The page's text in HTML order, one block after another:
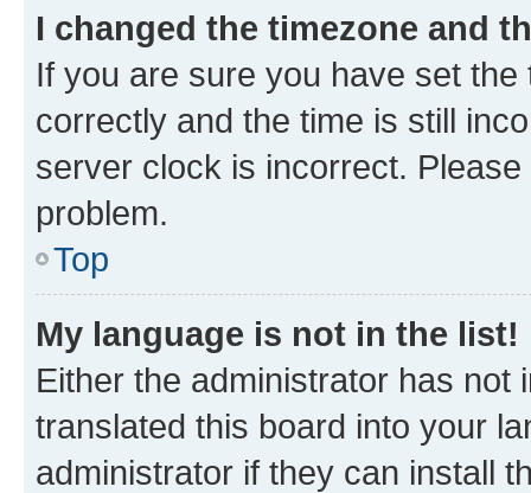
I changed the timezone and
If you are sure you have set
correctly and the time is still
server clock is incorrect.
problem.
Top
My language is not in the list!
Either the administrator has not
translated this board into your
administrator if they can install